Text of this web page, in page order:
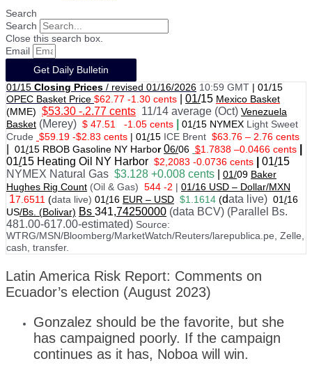
Search
Search
Close this search box.
Email
Get Daily Bulletin
01/15 Closing Prices / revised 01/16/2026 10:59 GMT | 01/15
OPEC Basket Price $62.77 -1.30 cents 01/15 Mexico Basket
(MME) $53.30 -.2.77 cents 11/14 average (Oct) Venezuela
Basket (Merey) $ 47.51 -1.05 cents 01 /15 NYMEX Light Sweet
Crude $59.19 -$2.83 cents | 01 /15 ICE Brent $63.76 – 2.76 cents
01 /15 RBOB Gasoline NY Harbor 06/06 $1.7838 –0.0466 cents
01/15 Heating Oil NY Harbor $2,2083 -0.0736 cents 01/15
NYMEX Natural Gas $3.128 +0.008 cents 01/09 Baker
Hughes Rig Count (Oil & Gas) 544 -2 | 01 /16 USD – Dollar/MXN
17.6511 (data live) 01 /16 EUR – USD $1.1614 (data live) 01 /16
US/Bs. (Bolivar) Bs 341,74250000 (data BCV) (Parallel Bs.
481.00-617.00-estimated) Source:
WTRG/MSN/Bloomberg/MarketWatch/Reuters/larepublica.pe, Zelle,
cash, transfer.
Latin America Risk Report: Comments on
Ecuador’s election (August 2023)
Gonzalez should be the favorite, but she
has campaigned poorly. If the campaign
continues as it has, Noboa will win.